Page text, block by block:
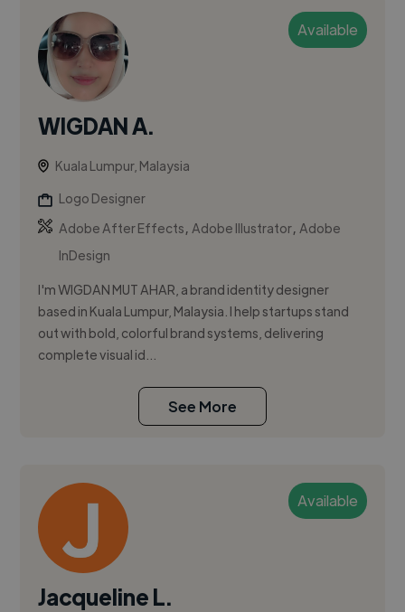
Available
WIGDAN A.
Kuala Lumpur, Malaysia
Logo Designer
Adobe After Effects,Adobe Illustrator,Adobe
InDesign
I'm WIGDAN MUT AHAR, a brand identity designer
based in Kuala Lumpur, Malaysia. I help startups stand
out with bold, colorful brand systems, delivering
complete visual id...
See More
Available
Jacqueline L.